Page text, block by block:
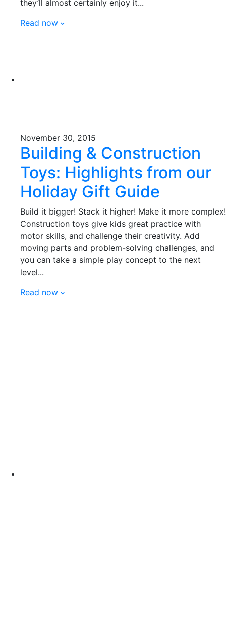
they’ll almost certainly enjoy it...
Read now
November 30, 2015
Building & Construction
Toys: Highlights from our
Holiday Gift Guide
Build it bigger! Stack it higher! Make it more complex!
Construction toys give kids great practice with
motor skills, and challenge their creativity. Add
moving parts and problem-solving challenges, and
you can take a simple play concept to the next
level...
Read now